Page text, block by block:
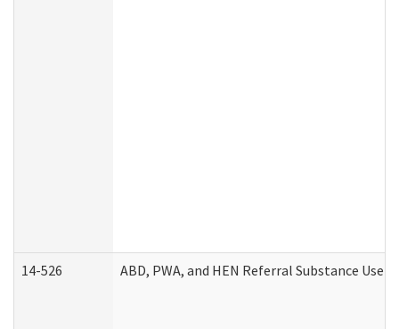
14-526 ABD, PWA, and HEN Referral Substance